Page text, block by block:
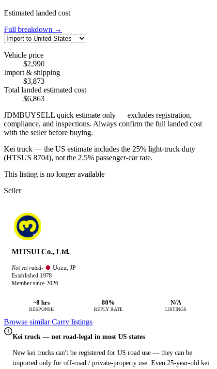
Estimated landed cost
Full breakdown →
Vehicle price
$2,990
Import & shipping
$3,873
Total landed estimated cost
$6,863
JDMBUYSELL quick estimate only — excludes registration,
compliance, and inspections. Always confirm the full landed cost
with the seller before buying.
Kei truck — the US estimate includes the 25% light-truck duty
(HTSUS 8704), not the 2.5% passenger-car rate.
This listing is no longer available
Seller
MITSUI Co., Ltd.
Not yet rated· Uozu, JP
Established 1978
Member since 2026
~8 hrs
RESPONSE
80%
REPLY RATE
N/A
LISTINGS
Browse similar Carry listings
Kei truck — not road-legal in most US states
New kei trucks can't be registered for US road use — they can be
imported only for off-road / private-property use. Even 25-year-old kei